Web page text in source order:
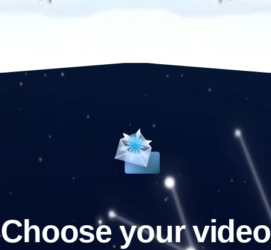
Choose your video